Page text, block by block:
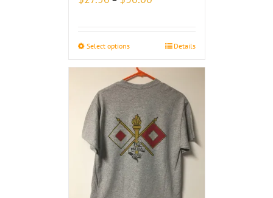
$30.00
Select options Details